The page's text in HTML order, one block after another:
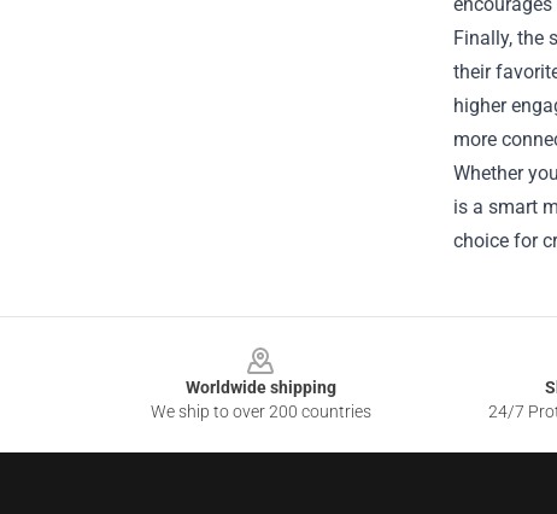
Finally, the
their
higher
more
Whether
is a smart
choice for
Worldwide shipping
We ship to over 200 countries
24/7